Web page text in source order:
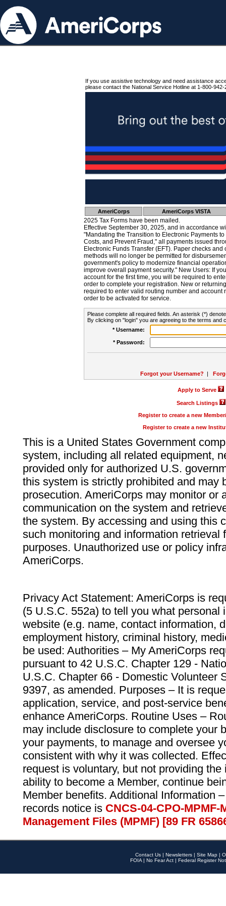
If you use assistive technology and need assistance
please contact the National Service Hotline at 1-800-942-
AmeriCorps AmeriCorps VISTA
2025 Tax Forms have been mailed.
Effective September 30, 2025, and in accordance
"Mandating the Transition to Electronic Payments
Costs, and Prevent Fraud," all payments issued
Electronic Funds Transfer (EFT). Paper checks
methods will no longer be permitted for
government's policy to modernize financial
improve overall payment security." New Users: If
account for the first time, you will be required to
order to complete your registration. New or
required to enter valid routing number and account
order to be activated for service.
Please complete all required fields. An asterisk (*)
By clicking on "login" you are agreeing to the terms and
* Username:
* Password:
Forgot your Username? |
Apply to Serve
Search Listings
Register to create a new
Register to create a new
This is a United States Government
system, including all related equipment,
provided only for authorized U.S.
this system is strictly prohibited and may
prosecution. AmeriCorps may monitor or
communication on the system and
the system. By accessing and using this
such monitoring and information retrieval
purposes. Unauthorized use or policy
AmeriCorps.
Privacy Act Statement: AmeriCorps is
(5 U.S.C. 552a) to tell you what personal
website (e.g. name, contact information,
employment history, criminal history,
be used: Authorities – My AmeriCorps
pursuant to 42 U.S.C. Chapter 129 -
U.S.C. Chapter 66 - Domestic Volunteer
9397, as amended. Purposes – It is
application, service, and post-service
enhance AmeriCorps. Routine Uses –
may include disclosure to complete your
your payments, to manage and oversee
consistent with why it was collected.
request is voluntary, but not providing
ability to become a Member, continue
Member benefits. Additional Information
records notice is CNCS-04-CPO-
Management Files (MPMF) [89 FR
Contact Us | Newsletters | Site Map |
FOIA | No Fear Act | Federal Register